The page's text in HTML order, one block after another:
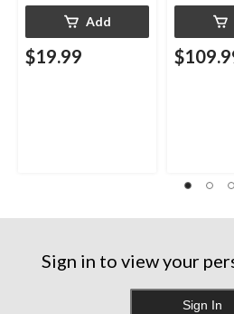
Add
$19.99
Sign in to view your
Sign In